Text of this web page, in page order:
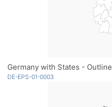
Germany with States - Outline
DE-EPS-01-0003